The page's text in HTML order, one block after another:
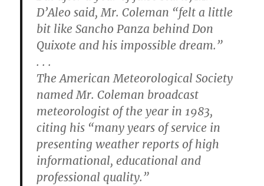
D’Aleo said, Mr. Coleman “felt a little
bit like Sancho Panza behind Don
Quixote and his impossible dream.”
. . .
The American Meteorological Society
named Mr. Coleman broadcast
meteorologist of the year in 1983,
citing his “many years of service in
presenting weather reports of high
informational, educational and
professional quality.”